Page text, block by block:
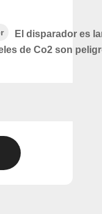
El disparador es
de Co2 son